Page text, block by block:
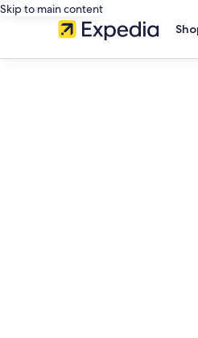
Skip to main content